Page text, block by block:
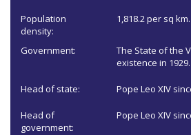
Population
density:
1,818.2 per sq km.
Government:
The State of the
existence in 1929.
Head of state: Pope Leo XIV
Head of
government:
Pope Leo XIV